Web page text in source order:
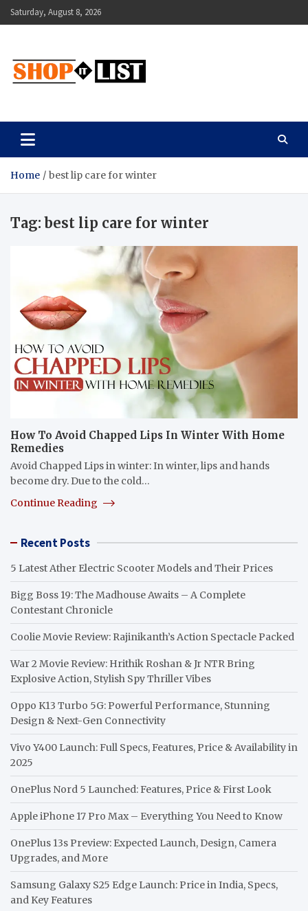
Skip
to
Saturday, August 8, 2026
Shopitlist
Home best lip care for winter
Tag:best lip care for winter
How To Avoid Chapped Lips In Winter With Home
Remedies
Avoid Chapped Lips in winter: In winter, lips and hands
become dry. Due to the cold…
Continue Reading
Recent Posts
5 Latest Ather Electric Scooter Models and Their Prices
Bigg Boss 19: The Madhouse Awaits – A Complete
Contestant Chronicle
Coolie Movie Review: Rajinikanth’s Action Spectacle Packed
War 2 Movie Review: Hrithik Roshan & Jr NTR Bring
Explosive Action, Stylish Spy Thriller Vibes
Oppo K13 Turbo 5G: Powerful Performance, Stunning
Design & Next-Gen Connectivity
Vivo Y400 Launch: Full Specs, Features, Price & Availability in
2025
OnePlus Nord 5 Launched: Features, Price & First Look
Apple iPhone 17 Pro Max – Everything You Need to Know
OnePlus 13s Preview: Expected Launch, Design, Camera
Upgrades, and More
Samsung Galaxy S25 Edge Launch: Price in India, Specs,
and Key Features